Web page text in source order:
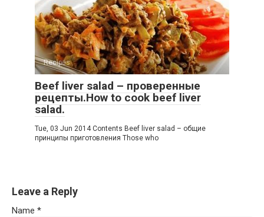
Recipes
Beef liver salad – проверенные
рецепты.How to cook beef liver
salad.
Tue, 03 Jun 2014 Contents Beef liver salad – общие
принципы приготовления Those who
Leave a Reply
Name *